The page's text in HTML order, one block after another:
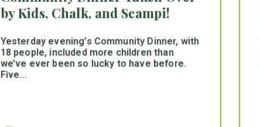
by Kids, Chalk, and Scampi!
Yesterday evening’s Community Dinner, with
18 people, included more children than
we’ve ever been so lucky to have before.
Five...